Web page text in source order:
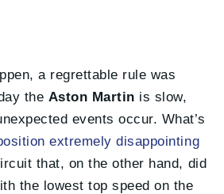
a regrettable rule was
the Aston Martin is slow,
events occur. What’s
extremely disappointing
that, on the other hand, did
the lowest top speed on the